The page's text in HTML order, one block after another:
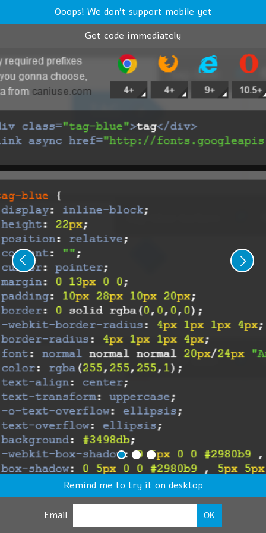
Ooops! We don't support mobile yet
Get code immediately
Remind me to try it on desktop
Email OK